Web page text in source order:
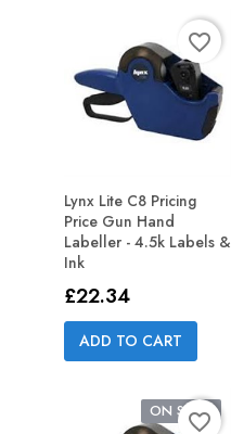
Lynx Lite C8 Pricing
Price Gun Hand
Labeller - 4.5k Labels &
Ink
Price
£22.34
ADD TO CART
favorite_border
ON SALE!
favorite_border